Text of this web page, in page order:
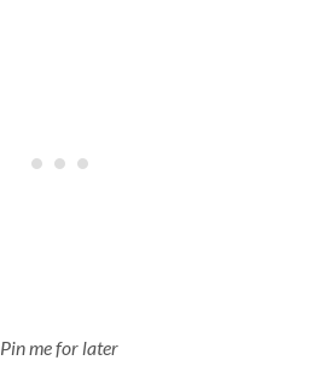
Pin me for later